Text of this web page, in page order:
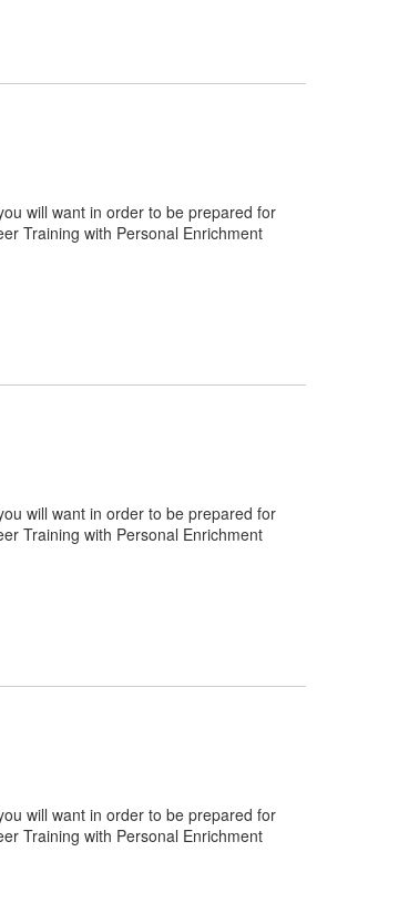
will want in order to be prepared for
Training with Personal Enrichment
will want in order to be prepared for
Training with Personal Enrichment
will want in order to be prepared for
Training with Personal Enrichment